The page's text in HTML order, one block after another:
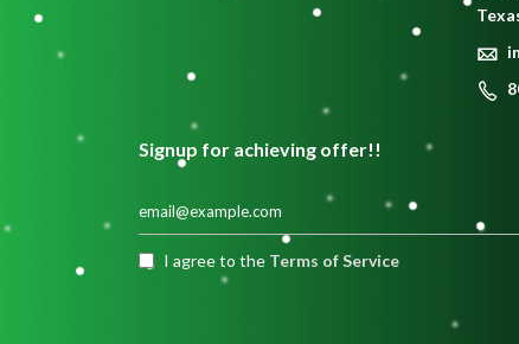
Signup for achieving offer!!
I agree to the Terms of Service